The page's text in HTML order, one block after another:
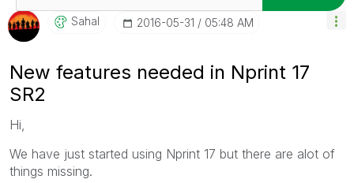
Sahal ‎2016-05-31 05:48 AM
New features needed in Nprint 17
SR2
Hi,
We have just started using Nprint 17 but there are alot of
things missing.